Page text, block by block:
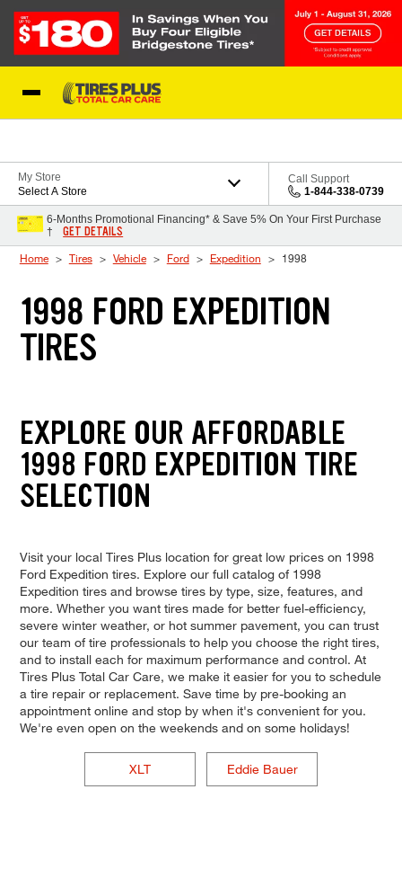
My Store
Select A Store
Call Support
1-844-338-0739
6-Months Promotional Financing* & Save 5% On Your First Purchase
†
GET DETAILS
Home Tires Vehicle Ford Expedition 1998
1998 FORD EXPEDITION
TIRES
EXPLORE OUR AFFORDABLE
1998 FORD EXPEDITION TIRE
SELECTION
Visit your local Tires Plus location for great low prices on 1998
Ford Expedition tires. Explore our full catalog of 1998
Expedition tires and browse tires by type, size, features, and
more. Whether you want tires made for better fuel-efficiency,
severe winter weather, or hot summer pavement, you can trust
our team of tire professionals to help you choose the right tires,
and to install each for maximum performance and control. At
Tires Plus Total Car Care, we make it easier for you to schedule
a tire repair or replacement. Save time by pre-booking an
appointment online and stop by when it's convenient for you.
We're even open on the weekends and on some holidays!
XLT Eddie Bauer